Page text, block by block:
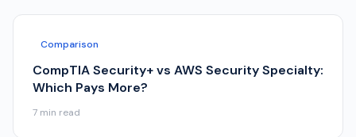
Comparison
CompTIA Security+ vs AWS Security Specialty:
Which Pays More?
7 min read